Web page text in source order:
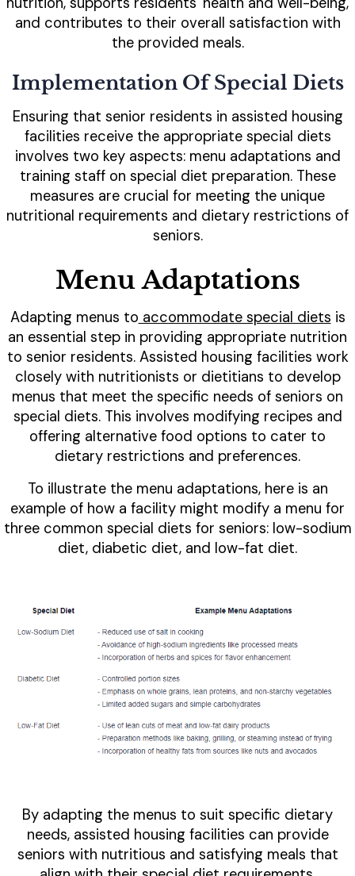
and contributes to their overall satisfaction with
the provided meals.
Implementation Of Special Diets
Ensuring that senior residents in assisted housing
facilities receive the appropriate special diets
involves two key aspects: menu adaptations and
training staff on special diet preparation. These
measures are crucial for meeting the unique
nutritional requirements and dietary restrictions of
seniors.
Menu Adaptations
Adapting menus to accommodate special diets is
an essential step in providing appropriate nutrition
to senior residents. Assisted housing facilities work
closely with nutritionists or dietitians to develop
menus that meet the specific needs of seniors on
special diets. This involves modifying recipes and
offering alternative food options to cater to
dietary restrictions and preferences.
To illustrate the menu adaptations, here is an
example of how a facility might modify a menu for
three common special diets for seniors: low-sodium
diet, diabetic diet, and low-fat diet.
By adapting the menus to suit specific dietary
needs, assisted housing facilities can provide
seniors with nutritious and satisfying meals that